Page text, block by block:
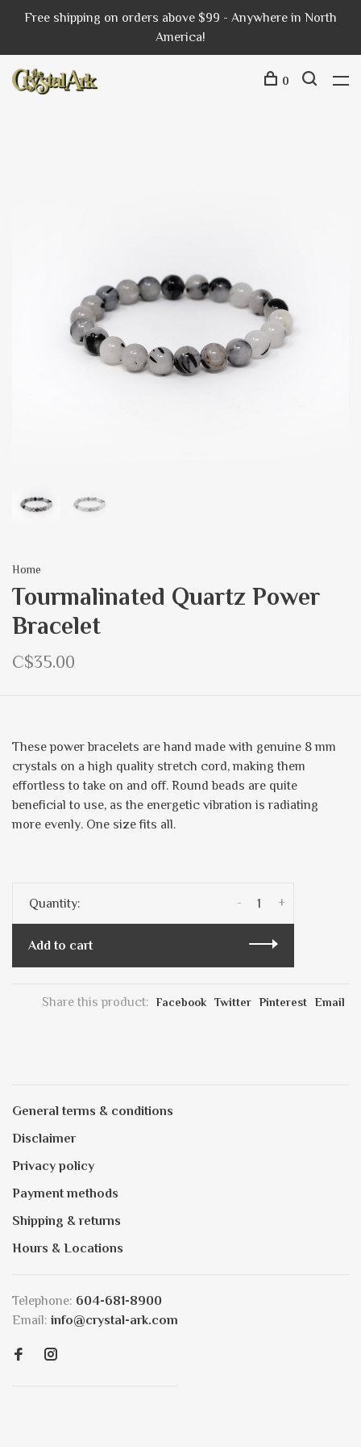
Free shipping on orders above $99 - Anywhere in North
America!
0
Home
Tourmalinated Quartz Power
Bracelet
C$35.00
These power bracelets are hand made with genuine 8 mm
crystals on a high quality stretch cord, making them
effortless to take on and off. Round beads are quite
beneficial to use, as the energetic vibration is radiating
more evenly. One size fits all.
Quantity: +
-
Add to cart
Share this product: Facebook Twitter Pinterest Email
General terms & conditions
Disclaimer
Privacy policy
Payment methods
Shipping & returns
Hours & Locations
Telephone: 604-681-8900
Email: info@crystal-ark.com